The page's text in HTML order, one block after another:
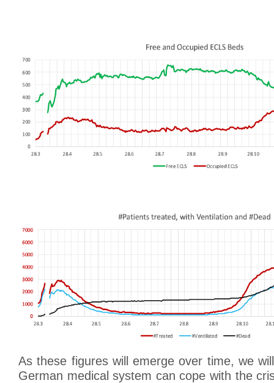
As these figures will emerge over time, we
German medical system can cope with the